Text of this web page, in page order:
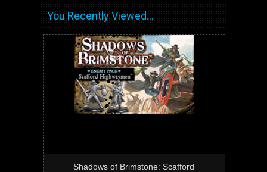
You Recently Viewed...
Shadows of Brimstone: Scafford